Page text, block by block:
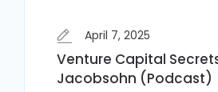
April 7, 2025
Venture Capital
Jacobsohn (Podcast)